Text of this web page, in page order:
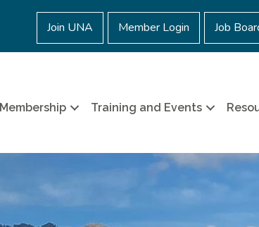
Join UNA Member Login Job
Membership Training and Events